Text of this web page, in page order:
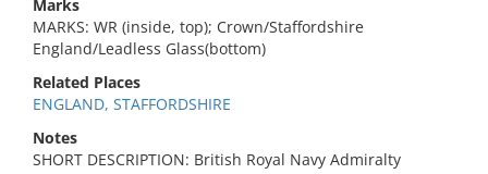
Marks
MARKS: WR (inside, top); Crown/Staffordshire
England/Leadless Glass(bottom)
Related Places
ENGLAND, STAFFORDSHIRE
Notes
SHORT DESCRIPTION: British Royal Navy Admiralty